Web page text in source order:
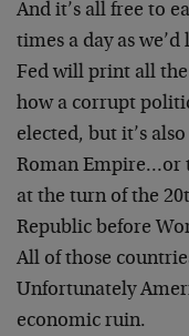
And it’s all free to
times a day as
Fed will print all the
how a corrupt
elected, but it’s
Roman Empire…or
at the turn of the
Republic before
All of those
Unfortunately
economic ruin.